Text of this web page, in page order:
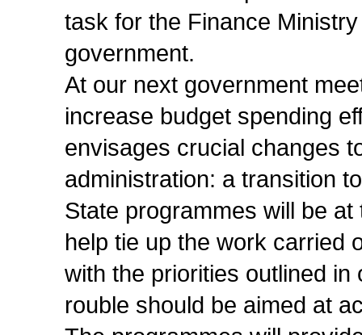
task for the Finance
government.
At our next government
increase budget spending
envisages crucial changes
administration: a transition
State programmes will be
help tie up the work carried
with the priorities outlined
rouble should be aimed at